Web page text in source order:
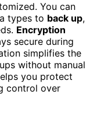
You can
types to back up,
Encryption
secure during
simplifies the
without manual
you protect
control over